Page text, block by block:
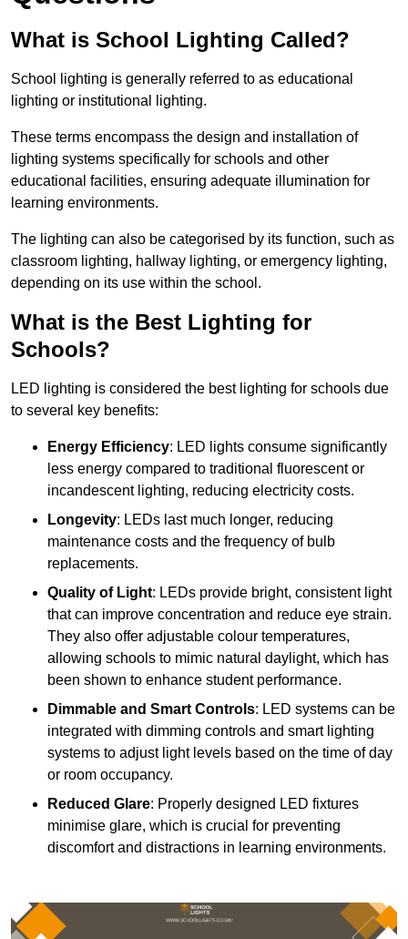
What is School Lighting Called?
School lighting is generally referred to as educational
lighting or institutional lighting.
These terms encompass the design and installation of
lighting systems specifically for schools and other
educational facilities, ensuring adequate illumination for
learning environments.
The lighting can also be categorised by its function, such as
classroom lighting, hallway lighting, or emergency lighting,
depending on its use within the school.
What is the Best Lighting for
Schools?
LED lighting is considered the best lighting for schools due
to several key benefits:
Energy Efficiency: LED lights consume significantly
less energy compared to traditional fluorescent or
incandescent lighting, reducing electricity costs.
Longevity: LEDs last much longer, reducing
maintenance costs and the frequency of bulb
replacements.
Quality of Light: LEDs provide bright, consistent light
that can improve concentration and reduce eye strain.
They also offer adjustable colour temperatures,
allowing schools to mimic natural daylight, which has
been shown to enhance student performance.
Dimmable and Smart Controls: LED systems can be
integrated with dimming controls and smart lighting
systems to adjust light levels based on the time of day
or room occupancy.
Reduced Glare: Properly designed LED fixtures
minimise glare, which is crucial for preventing
discomfort and distractions in learning environments.